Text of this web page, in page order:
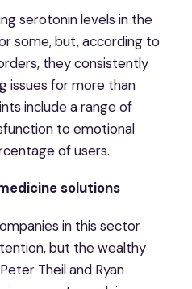
serotonin levels in the
some, but, according to
they consistently
issues for more than
include a range of
to emotional
of users.
solutions
in this sector
but the wealthy
Theil and Ryan